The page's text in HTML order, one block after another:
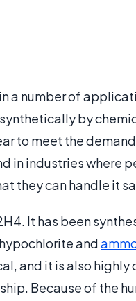
a number of
by
to meet the
in industries where
they can handle it
It has been
hypochlorite and
and it is also
Because of the